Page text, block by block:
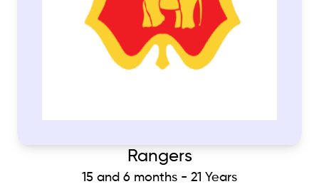
Rangers
15 and 6 months - 21 Years